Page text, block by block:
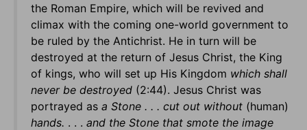
the Roman Empire, which will be revived and
climax with the coming one-world government to
be ruled by the Antichrist. He in turn will be
destroyed at the return of Jesus Christ, the King
of kings, who will set up His Kingdom which shall
never be destroyed (2:44). Jesus Christ was
portrayed as a Stone . . . cut out without (human)
hands. . . . and the Stone that smote the image